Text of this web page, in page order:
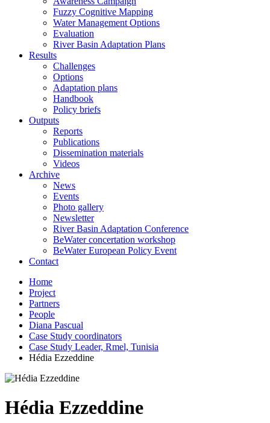
Fuzzy Cognitive Mapping
Water Management Options
Evaluation
River Basin Adaptation Plans
Results
Challenges
Options
Adaptation plans
Handbook
Policy briefs
Outputs
Reports
Publications
Dissemination materials
Videos
Archive
News
Events
Photo gallery
Newsletter
River Basin Adaptation Conference
BeWater concertation workshop
BeWater European Policy Event
Contact
Home
Project
Partners
People
Diana Pascual
Case Study coordinators
Case Study Leader, Rmel, Tunisia
Hédia Ezzeddine
Hédia Ezzeddine